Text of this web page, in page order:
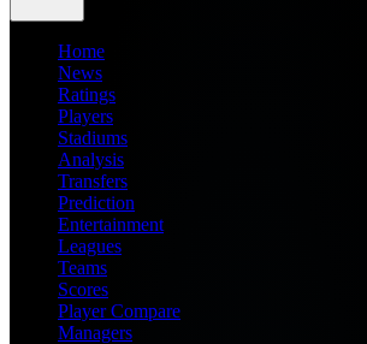
Home
News
Ratings
Players
Stadiums
Analysis
Transfers
Prediction
Entertainment
Leagues
Teams
Scores
Player Compare
Managers